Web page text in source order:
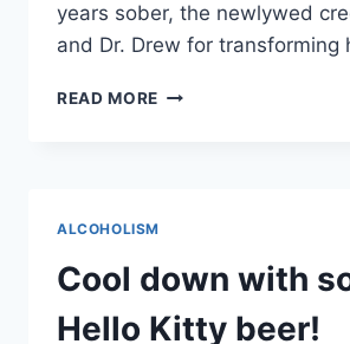
years sober, the newlywed
and Dr. Drew for transforming
READ MORE THE
SUICIDE
ATTEMPT
AND
ALCOHOLISM
Cool down with
Hello Kitty beer!